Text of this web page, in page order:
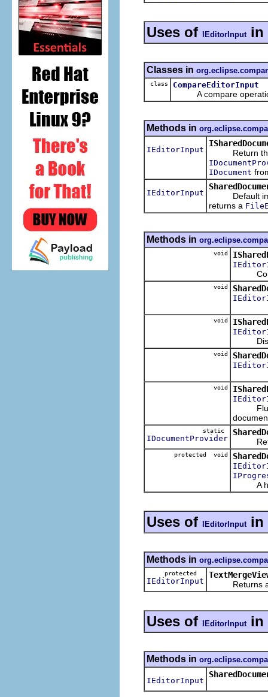
Uses of IEditorInput in
Classes in
class CompareEditorInput
A compare operation
Methods in
IEditorInput
Return the
IDocument
IEditorInput
Default
returns a
Methods in
void
void
void
void
void
Flush
static
IDocumentProvider
Return
protected void
A
Uses of IEditorInput in
Methods in
protected
IEditorInput
Returns an
Uses of IEditorInput in
Methods in
IEditorInput